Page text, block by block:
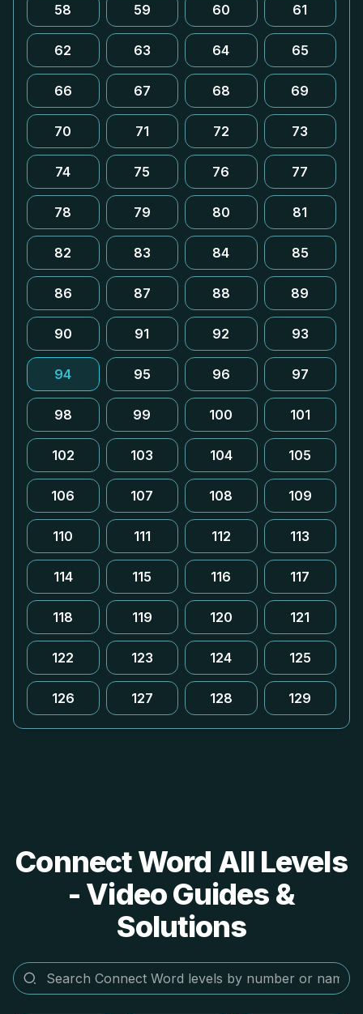
58 59 60 61
62 63 64 65
66 67 68 69
70 71 72 73
74 75 76 77
78 79 80 81
82 83 84 85
86 87 88 89
90 91 92 93
94 95 96 97
98 99 100 101
102 103 104 105
106 107 108 109
110 111 112 113
114 115 116 117
118 119 120 121
122 123 124 125
126 127 128 129
Connect Word All Levels
- Video Guides &
Solutions